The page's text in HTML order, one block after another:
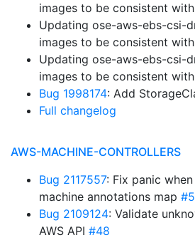
images to be consistent with
Updating ose-aws-ebs-csi-
images to be consistent with
Updating ose-aws-ebs-csi-
images to be consistent with
Bug 1998174: Add
Full changelog
AWS-MACHINE-CONTROLLERS
Bug 2117557: Fix panic
machine annotations map
Bug 2109124: Validate
AWS API #48